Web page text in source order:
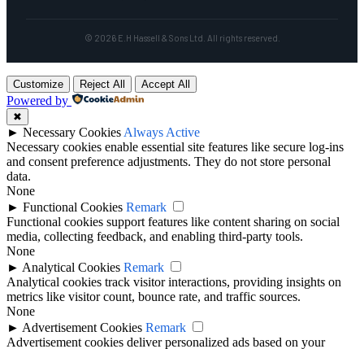
© 2026 E.H Hassell & Sons Ltd. All rights reserved.
Customize Reject All Accept All
Powered by
✖
► Necessary Cookies Always Active
Necessary cookies enable essential site features like secure log-ins
and consent preference adjustments. They do not store personal
data.
None
► Functional Cookies Remark
Functional cookies support features like content sharing on social
media, collecting feedback, and enabling third-party tools.
None
► Analytical Cookies Remark
Analytical cookies track visitor interactions, providing insights on
metrics like visitor count, bounce rate, and traffic sources.
None
► Advertisement Cookies Remark
Advertisement cookies deliver personalized ads based on your